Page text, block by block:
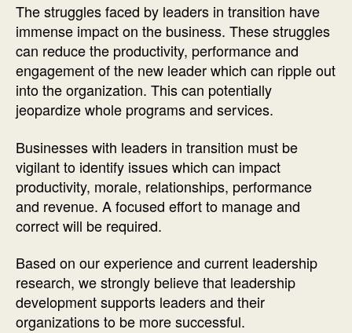
The struggles faced by leaders in transition have
immense impact on the business. These struggles
can reduce the productivity, performance and
engagement of the new leader which can ripple out
into the organization. This can potentially
jeopardize whole programs and services.
Businesses with leaders in transition must be
vigilant to identify issues which can impact
productivity, morale, relationships, performance
and revenue. A focused effort to manage and
correct will be required.
Based on our experience and current leadership
research, we strongly believe that leadership
development supports leaders and their
organizations to be more successful.